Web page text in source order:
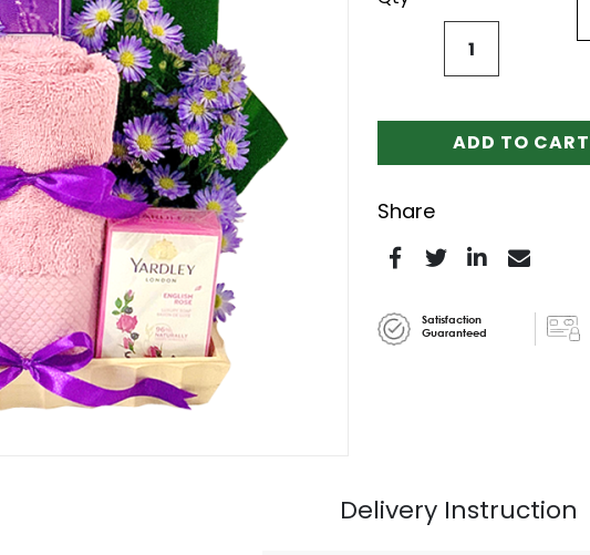
ADD TO CART
Share
Satisfaction
Guaranteed
Delivery Instruction